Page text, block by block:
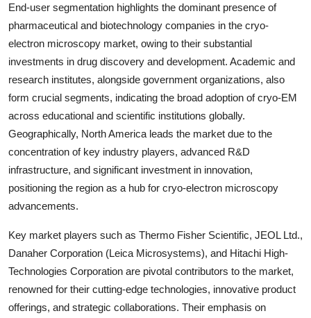
End-user segmentation highlights the dominant presence of
pharmaceutical and biotechnology companies in the cryo-
electron microscopy market, owing to their substantial
investments in drug discovery and development. Academic and
research institutes, alongside government organizations, also
form crucial segments, indicating the broad adoption of cryo-EM
across educational and scientific institutions globally.
Geographically, North America leads the market due to the
concentration of key industry players, advanced R&D
infrastructure, and significant investment in innovation,
positioning the region as a hub for cryo-electron microscopy
advancements.
Key market players such as Thermo Fisher Scientific, JEOL Ltd.,
Danaher Corporation (Leica Microsystems), and Hitachi High-
Technologies Corporation are pivotal contributors to the market,
renowned for their cutting-edge technologies, innovative product
offerings, and strategic collaborations. Their emphasis on